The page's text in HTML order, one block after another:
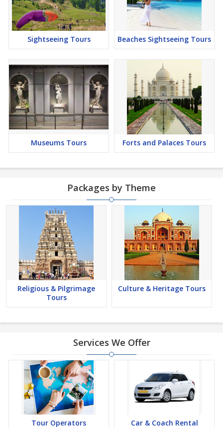
Sightseeing Tours Beaches Sightseeing Tours
Museums Tours Forts and Palaces Tours
Packages by Theme
Religious & Pilgrimage
Tours
Culture & Heritage Tours
Services We Offer
Tour Operators Car & Coach Rental